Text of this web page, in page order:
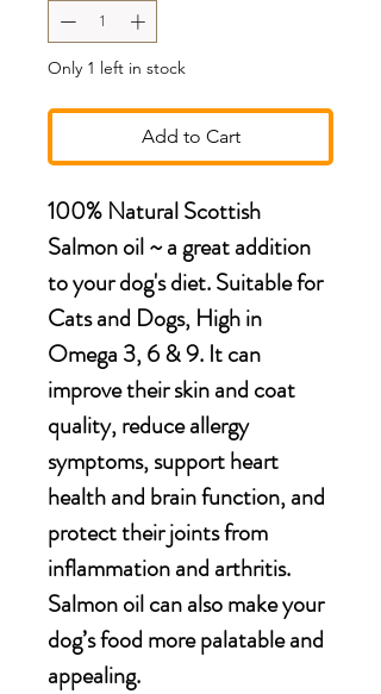
Only 1 left in stock
Add to Cart
100% Natural Scottish
Salmon oil ~ a great addition
to your dog's diet. Suitable for
Cats and Dogs, High in
Omega 3, 6 & 9. It can
improve their skin and coat
quality, reduce allergy
symptoms, support heart
health and brain function, and
protect their joints from
inflammation and arthritis.
Salmon oil can also make your
dog’s food more palatable and
appealing.